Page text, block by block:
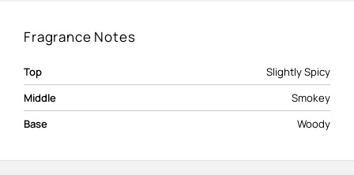
Fragrance Notes
Top
Slightly Spicy
Middle
Smokey
Base
Woody